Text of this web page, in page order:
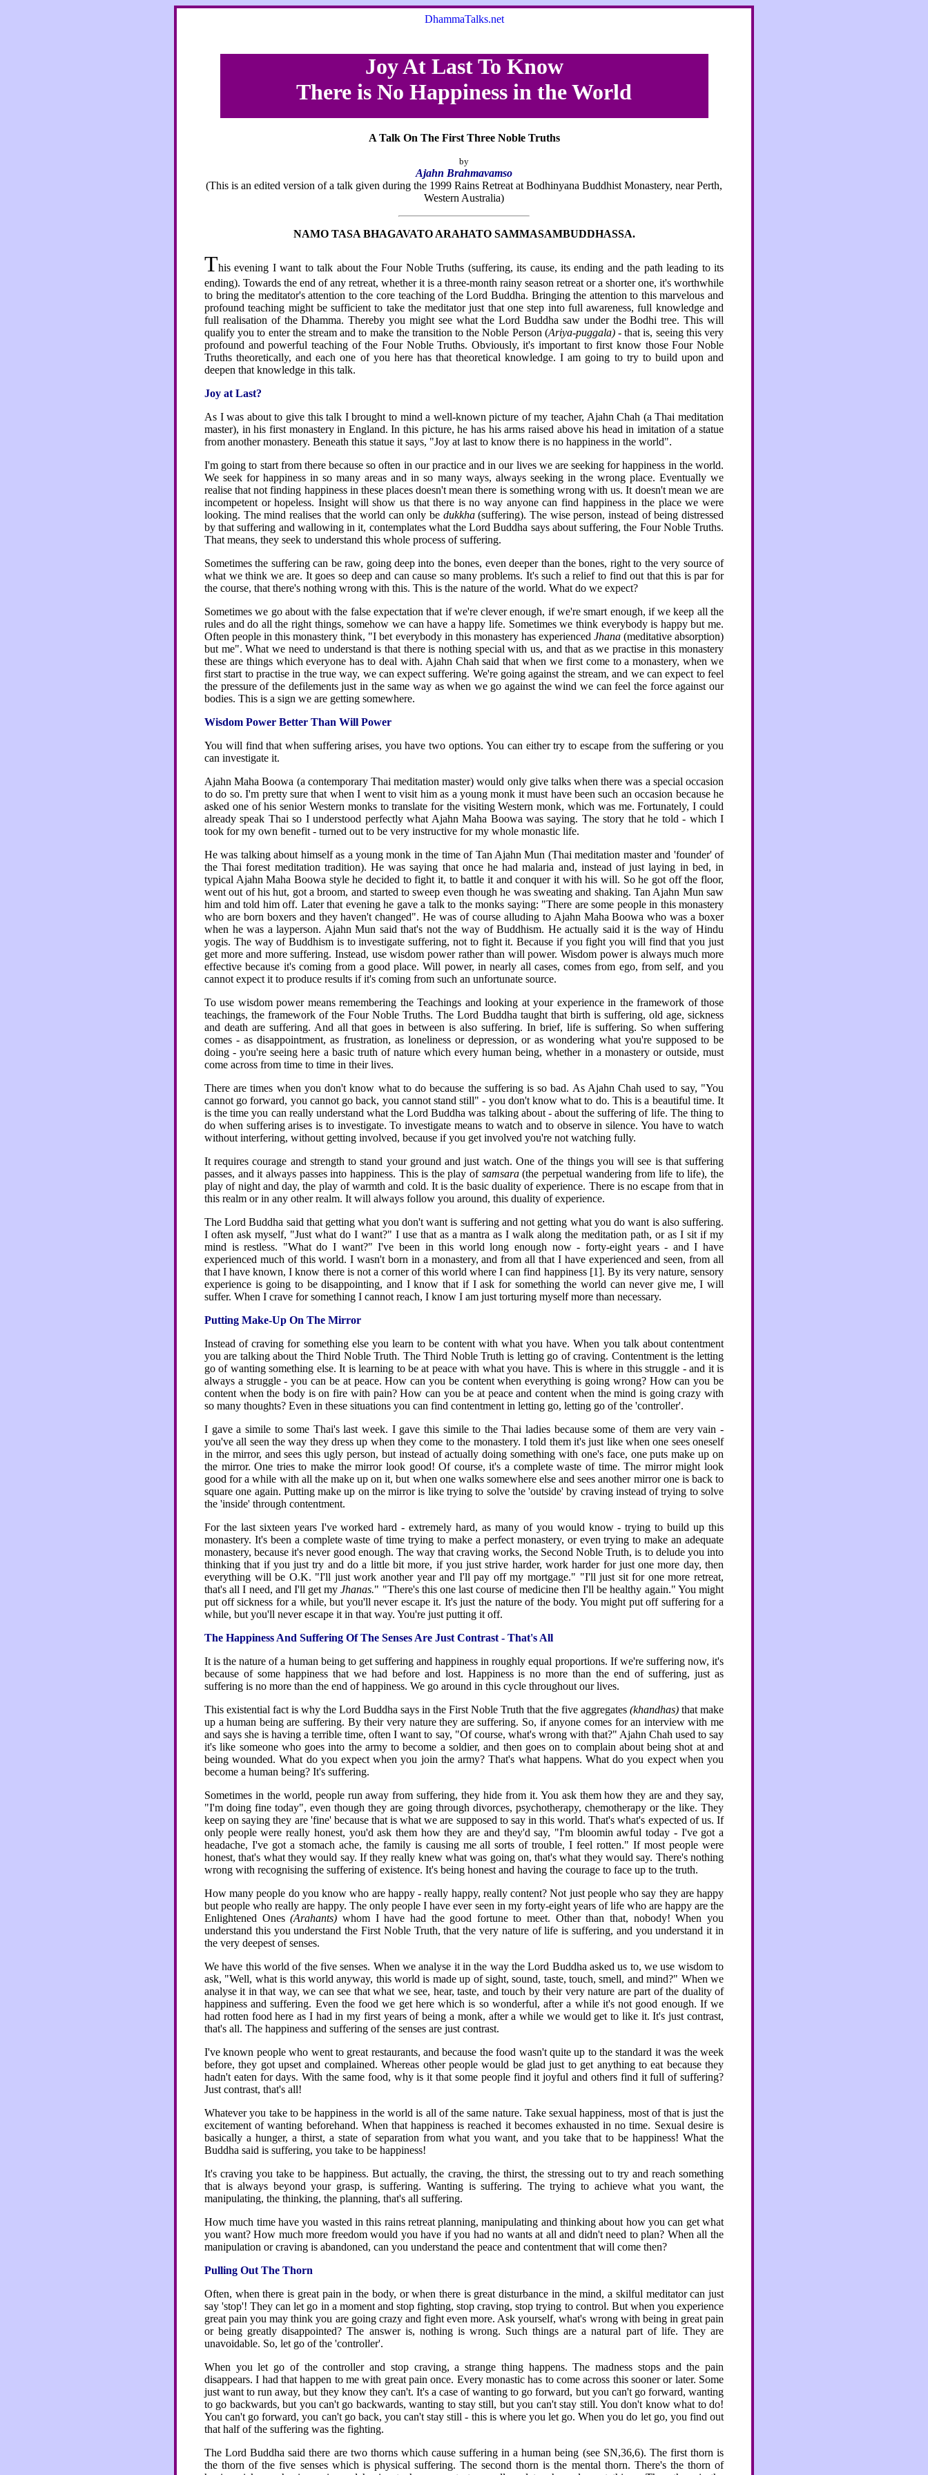
DhammaTalks.net
Joy At Last To Know
There is No Happiness in the World
A Talk On The First Three Noble Truths
by
Ajahn Brahmavamso
(This is an edited version of a talk given during the 1999 Rains Retreat at Bodhinyana Buddhist Monastery, near Perth,
Western Australia)
NAMO TASA BHAGAVATO ARAHATO SAMMASAMBUDDHASSA.
This evening I want to talk about the Four Noble Truths (suffering, its cause, its ending and the path leading to its
ending). Towards the end of any retreat, whether it is a three-month rainy season retreat or a shorter one, it's worthwhile
to bring the meditator's attention to the core teaching of the Lord Buddha. Bringing the attention to this marvelous and
profound teaching might be sufficient to take the meditator just that one step into full awareness, full knowledge and
full realisation of the Dhamma. Thereby you might see what the Lord Buddha saw under the Bodhi tree. This will
qualify you to enter the stream and to make the transition to the Noble Person (Ariya-puggala) - that is, seeing this very
profound and powerful teaching of the Four Noble Truths. Obviously, it's important to first know those Four Noble
Truths theoretically, and each one of you here has that theoretical knowledge. I am going to try to build upon and
deepen that knowledge in this talk.
Joy at Last?
As I was about to give this talk I brought to mind a well-known picture of my teacher, Ajahn Chah (a Thai meditation
master), in his first monastery in England. In this picture, he has his arms raised above his head in imitation of a statue
from another monastery. Beneath this statue it says, "Joy at last to know there is no happiness in the world".
I'm going to start from there because so often in our practice and in our lives we are seeking for happiness in the world.
We seek for happiness in so many areas and in so many ways, always seeking in the wrong place. Eventually we
realise that not finding happiness in these places doesn't mean there is something wrong with us. It doesn't mean we are
incompetent or hopeless. Insight will show us that there is no way anyone can find happiness in the place we were
looking. The mind realises that the world can only be dukkha(suffering). The wise person, instead of being distressed
by that suffering and wallowing in it, contemplates what the Lord Buddha says about suffering, the Four Noble Truths.
That means, they seek to understand this whole process of suffering.
Sometimes the suffering can be raw, going deep into the bones, even deeper than the bones, right to the very source of
what we think we are. It goes so deep and can cause so many problems. It's such a relief to find out that this is par for
the course, that there's nothing wrong with this. This is the nature of the world. What do we expect?
Sometimes we go about with the false expectation that if we're clever enough, if we're smart enough, if we keep all the
rules and do all the right things, somehow we can have a happy life. Sometimes we think everybody is happy but me.
Often people in this monastery think, "I bet everybody in this monastery has experienced Jhana (meditative absorption)
but me". What we need to understand is that there is nothing special with us, and that as we practise in this monastery
these are things which everyone has to deal with. Ajahn Chah said that when we first come to a monastery, when we
first start to practise in the true way, we can expect suffering. We're going against the stream, and we can expect to feel
the pressure of the defilements just in the same way as when we go against the wind we can feel the force against our
bodies. This is a sign we are getting somewhere.
Wisdom Power Better Than Will Power
You will find that when suffering arises, you have two options. You can either try to escape from the suffering or you
can investigate it.
Ajahn Maha Boowa (a contemporary Thai meditation master) would only give talks when there was a special occasion
to do so. I'm pretty sure that when I went to visit him as a young monk it must have been such an occasion because he
asked one of his senior Western monks to translate for the visiting Western monk, which was me. Fortunately, I could
already speak Thai so I understood perfectly what Ajahn Maha Boowa was saying. The story that he told - which I
took for my own benefit - turned out to be very instructive for my whole monastic life.
He was talking about himself as a young monk in the time of Tan Ajahn Mun (Thai meditation master and 'founder' of
the Thai forest meditation tradition). He was saying that once he had malaria and, instead of just laying in bed, in
typical Ajahn Maha Boowa style he decided to fight it, to battle it and conquer it with his will. So he got off the floor,
went out of his hut, got a broom, and started to sweep even though he was sweating and shaking. Tan Ajahn Mun saw
him and told him off. Later that evening he gave a talk to the monks saying: "There are some people in this monastery
who are born boxers and they haven't changed". He was of course alluding to Ajahn Maha Boowa who was a boxer
when he was a layperson. Ajahn Mun said that's not the way of Buddhism. He actually said it is the way of Hindu
yogis. The way of Buddhism is to investigate suffering, not to fight it. Because if you fight you will find that you just
get more and more suffering. Instead, use wisdom power rather than will power. Wisdom power is always much more
effective because it's coming from a good place. Will power, in nearly all cases, comes from ego, from self, and you
cannot expect it to produce results if it's coming from such an unfortunate source.
To use wisdom power means remembering the Teachings and looking at your experience in the framework of those
teachings, the framework of the Four Noble Truths. The Lord Buddha taught that birth is suffering, old age, sickness
and death are suffering. And all that goes in between is also suffering. In brief, life is suffering. So when suffering
comes - as disappointment, as frustration, as loneliness or depression, or as wondering what you're supposed to be
doing - you're seeing here a basic truth of nature which every human being, whether in a monastery or outside, must
come across from time to time in their lives.
There are times when you don't know what to do because the suffering is so bad. As Ajahn Chah used to say, "You
cannot go forward, you cannot go back, you cannot stand still" - you don't know what to do. This is a beautiful time. It
is the time you can really understand what the Lord Buddha was talking about - about the suffering of life. The thing to
do when suffering arises is to investigate. To investigate means to watch and to observe in silence. You have to watch
without interfering, without getting involved, because if you get involved you're not watching fully.
It requires courage and strength to stand your ground and just watch. One of the things you will see is that suffering
passes, and it always passes into happiness. This is the play of samsara(the perpetual wandering from life to life), the
play of night and day, the play of warmth and cold. It is the basic duality of experience. There is no escape from that in
this realm or in any other realm. It will always follow you around, this duality of experience.
The Lord Buddha said that getting what you don't want is suffering and not getting what you do want is also suffering.
I often ask myself, "Just what do I want?" I use that as a mantra as I walk along the meditation path, or as I sit if my
mind is restless. "What do I want?" I've been in this world long enough now - forty-eight years - and I have
experienced much of this world. I wasn't born in a monastery, and from all that I have experienced and seen, from all
that I have known, I know there is not a corner of this world where I can find happiness [1]. By its very nature, sensory
experience is going to be disappointing, and I know that if I ask for something the world can never give me, I will
suffer. When I crave for something I cannot reach, I know I am just torturing myself more than necessary.
Putting Make-Up On The Mirror
Instead of craving for something else you learn to be content with what you have. When you talk about contentment
you are talking about the Third Noble Truth. The Third Noble Truth is letting go of craving. Contentment is the letting
go of wanting something else. It is learning to be at peace with what you have. This is where in this struggle - and it is
always a struggle - you can be at peace. How can you be content when everything is going wrong? How can you be
content when the body is on fire with pain? How can you be at peace and content when the mind is going crazy with
so many thoughts? Even in these situations you can find contentment in letting go, letting go of the 'controller'.
I gave a simile to some Thai's last week. I gave this simile to the Thai ladies because some of them are very vain -
you've all seen the way they dress up when they come to the monastery. I told them it's just like when one sees oneself
in the mirror, and sees this ugly person, but instead of actually doing something with one's face, one puts make up on
the mirror. One tries to make the mirror look good! Of course, it's a complete waste of time. The mirror might look
good for a while with all the make up on it, but when one walks somewhere else and sees another mirror one is back to
square one again. Putting make up on the mirror is like trying to solve the 'outside' by craving instead of trying to solve
the 'inside' through contentment.
For the last sixteen years I've worked hard - extremely hard, as many of you would know - trying to build up this
monastery. It's been a complete waste of time trying to make a perfect monastery, or even trying to make an adequate
monastery, because it's never good enough. The way that craving works, the Second Noble Truth, is to delude you into
thinking that if you just try and do a little bit more, if you just strive harder, work harder for just one more day, then
everything will be O.K. "I'll just work another year and I'll pay off my mortgage." "I'll just sit for one more retreat,
that's all I need, and I'll get myJhanas." "There's this one last course of medicine then I'll be healthy again." You might
put off sickness for a while, but you'll never escape it. It's just the nature of the body. You might put off suffering for a
while, but you'll never escape it in that way. You're just putting it off.
The Happiness And Suffering Of The Senses Are Just Contrast - That's All
It is the nature of a human being to get suffering and happiness in roughly equal proportions. If we're suffering now, it's
because of some happiness that we had before and lost. Happiness is no more than the end of suffering, just as
suffering is no more than the end of happiness. We go around in this cycle throughout our lives.
This existential fact is why the Lord Buddha says in the First Noble Truth that the five aggregates (khandhas) that make
up a human being are suffering. By their very nature they are suffering. So, if anyone comes for an interview with me
and says she is having a terrible time, often I want to say, "Of course, what's wrong with that?" Ajahn Chah used to say
it's like someone who goes into the army to become a soldier, and then goes on to complain about being shot at and
being wounded. What do you expect when you join the army? That's what happens. What do you expect when you
become a human being? It's suffering.
Sometimes in the world, people run away from suffering, they hide from it. You ask them how they are and they say,
"I'm doing fine today", even though they are going through divorces, psychotherapy, chemotherapy or the like. They
keep on saying they are 'fine' because that is what we are supposed to say in this world. That's what's expected of us. If
only people were really honest, you'd ask them how they are and they'd say, "I'm bloomin awful today - I've got a
headache, I've got a stomach ache, the family is causing me all sorts of trouble, I feel rotten." If most people were
honest, that's what they would say. If they really knew what was going on, that's what they would say. There's nothing
wrong with recognising the suffering of existence. It's being honest and having the courage to face up to the truth.
How many people do you know who are happy - really happy, really content? Not just people who say they are happy
but people who really are happy. The only people I have ever seen in my forty-eight years of life who are happy are the
Enlightened Ones(Arahants) whom I have had the good fortune to meet. Other than that, nobody! When you
understand this you understand the First Noble Truth, that the very nature of life is suffering, and you understand it in
the very deepest of senses.
We have this world of the five senses. When we analyse it in the way the Lord Buddha asked us to, we use wisdom to
ask, "Well, what is this world anyway, this world is made up of sight, sound, taste, touch, smell, and mind?" When we
analyse it in that way, we can see that what we see, hear, taste, and touch by their very nature are part of the duality of
happiness and suffering. Even the food we get here which is so wonderful, after a while it's not good enough. If we
had rotten food here as I had in my first years of being a monk, after a while we would get to like it. It's just contrast,
that's all. The happiness and suffering of the senses are just contrast.
I've known people who went to great restaurants, and because the food wasn't quite up to the standard it was the week
before, they got upset and complained. Whereas other people would be glad just to get anything to eat because they
hadn't eaten for days. With the same food, why is it that some people find it joyful and others find it full of suffering?
Just contrast, that's all!
Whatever you take to be happiness in the world is all of the same nature. Take sexual happiness, most of that is just the
excitement of wanting beforehand. When that happiness is reached it becomes exhausted in no time. Sexual desire is
basically a hunger, a thirst, a state of separation from what you want, and you take that to be happiness! What the
Buddha said is suffering, you take to be happiness!
It's craving you take to be happiness. But actually, the craving, the thirst, the stressing out to try and reach something
that is always beyond your grasp, is suffering. Wanting is suffering. The trying to achieve what you want, the
manipulating, the thinking, the planning, that's all suffering.
How much time have you wasted in this rains retreat planning, manipulating and thinking about how you can get what
you want? How much more freedom would you have if you had no wants at all and didn't need to plan? When all the
manipulation or craving is abandoned, can you understand the peace and contentment that will come then?
Pulling Out The Thorn
Often, when there is great pain in the body, or when there is great disturbance in the mind, a skilful meditator can just
say 'stop'! They can let go in a moment and stop fighting, stop craving, stop trying to control. But when you experience
great pain you may think you are going crazy and fight even more. Ask yourself, what's wrong with being in great pain
or being greatly disappointed? The answer is, nothing is wrong. Such things are a natural part of life. They are
unavoidable. So, let go of the 'controller'.
When you let go of the controller and stop craving, a strange thing happens. The madness stops and the pain
disappears. I had that happen to me with great pain once. Every monastic has to come across this sooner or later. Some
just want to run away, but they know they can't. It's a case of wanting to go forward, but you can't go forward, wanting
to go backwards, but you can't go backwards, wanting to stay still, but you can't stay still. You don't know what to do!
You can't go forward, you can't go back, you can't stay still - this is where you let go. When you do let go, you find out
that half of the suffering was the fighting.
The Lord Buddha said there are two thorns which cause suffering in a human being (see SN,36,6). The first thorn is
the thorn of the five senses which is physical suffering. The second thorn is the mental thorn. There's the thorn of